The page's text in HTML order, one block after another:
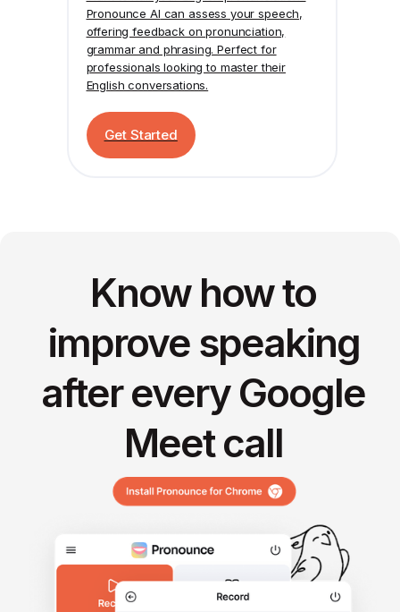
Pronounce AI can assess your speech,
offering feedback on pronunciation,
grammar and phrasing. Perfect for
professionals looking to master their
English conversations.
Get Started
Know how to
improve speaking
after every Google
Meet call